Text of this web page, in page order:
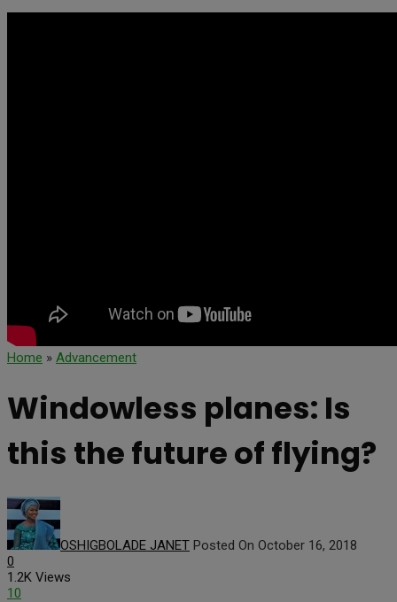
Home » Advancement
Windowless planes: Is
this the future of flying?
OSHIGBOLADE JANET Posted On October 16, 2018
0
1.2K Views
10